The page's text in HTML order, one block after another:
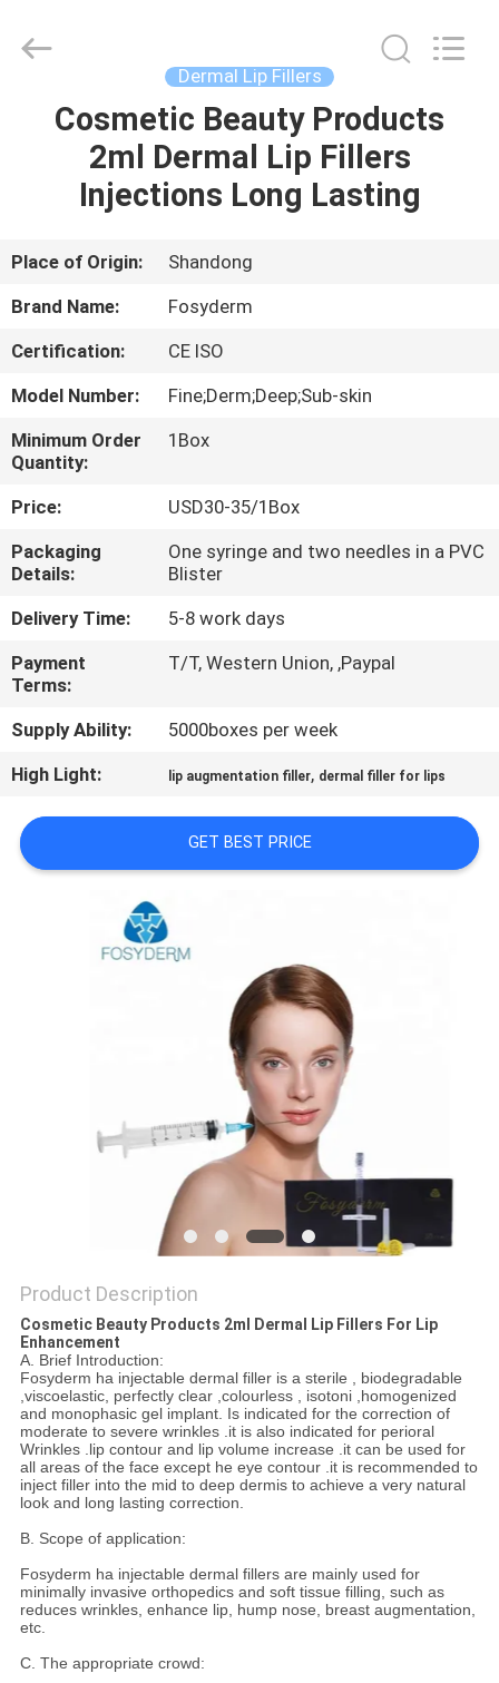
HOME
PRODUCTS
ABOUT
US
FACTORY
TOUR
QUALITY
CONTROL
CONTACT
US
NEWS
CASES
REQUEST
PRIVACY
Trading
Dermal Lip Fillers
Cosmetic Beauty Products
2ml Dermal Lip Fillers
Injections Long Lasting
Place of Origin:
Shandong
Brand Name:
Fosyderm
Certification:
CE ISO
Model Number:
Fine;Derm;Deep;Sub-skin
Minimum Order
Quantity:
1Box
Price:
USD30-35/1Box
Packaging
Details:
One syringe and two needles in a PVC
Blister
Delivery Time:
5-8 work days
Payment
Terms:
T/T, Western Union, ,Paypal
Supply Ability:
5000boxes per week
High Light:
lip augmentation filler, dermal filler for lips
GET BEST PRICE
Product Description
Cosmetic Beauty Products 2ml Dermal Lip Fillers For Lip
Enhancement
A. Brief Introduction:
Fosyderm ha injectable dermal filler is a sterile , biodegradable
,viscoelastic, perfectly clear ,colourless , isotoni ,homogenized
and monophasic gel implant. Is indicated for the correction of
moderate to severe wrinkles .it is also indicated for perioral
Wrinkles .lip contour and lip volume increase .it can be used for
all areas of the face except he eye contour .it is recommended to
inject filler into the mid to deep dermis to achieve a very natural
look and long lasting correction.
B. Scope of application:
Fosyderm ha injectable dermal fillers are mainly used for
minimally invasive orthopedics and soft tissue filling, such as
reduces wrinkles, enhance lip, hump nose, breast augmentation,
etc.
C. The appropriate crowd: